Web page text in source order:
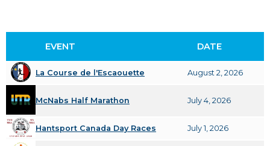
EVENT DATE
La Course de l'Escaouette August 2, 2026
McNabs Half Marathon July 4, 2026
Hantsport Canada Day Races July 1, 2026